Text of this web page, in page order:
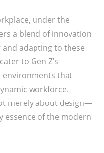
under the
a blend of innovation
and adapting to these
to Gen Z’s
environments that
workforce.
merely about design—
essence of the modern